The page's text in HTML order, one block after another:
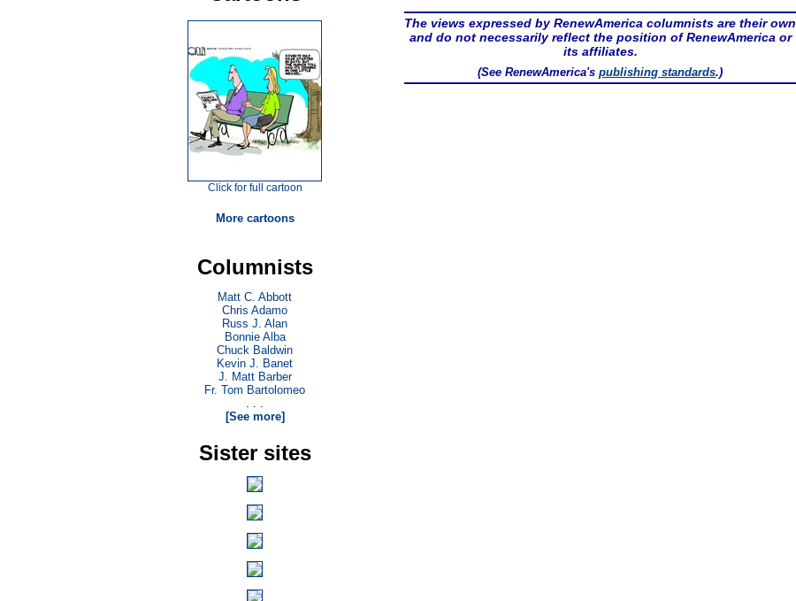
The views expressed by RenewAmerica columnists are their own
and do not necessarily reflect the position of RenewAmerica or
its affiliates.
(See RenewAmerica'spublishing standards.)
Click for full cartoon
More cartoons
Columnists
Matt C. Abbott
Chris Adamo
Russ J. Alan
Bonnie Alba
Chuck Baldwin
Kevin J. Banet
J. Matt Barber
Fr. Tom Bartolomeo
. . .
[See more]
Sister sites